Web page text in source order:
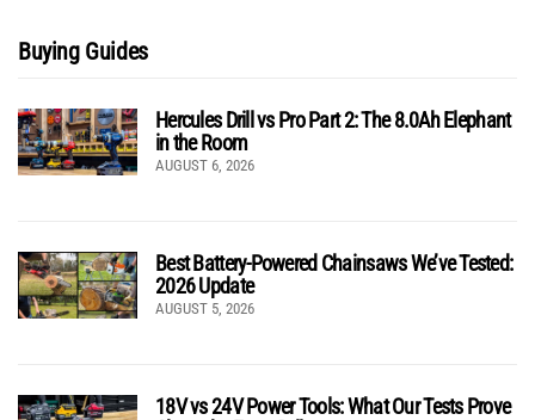
Buying Guides
Hercules Drill vs Pro Part 2: The 8.0Ah Elephant
in the Room
AUGUST 6, 2026
Best Battery-Powered Chainsaws We’ve Tested:
2026 Update
AUGUST 5, 2026
18V vs 24V Power Tools: What Our Tests Prove